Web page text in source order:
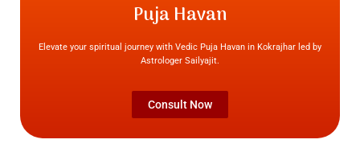
Puja Havan
Elevate your spiritual journey with Vedic Puja Havan in Kokrajhar led by
Astrologer Sailyajit.
Consult Now